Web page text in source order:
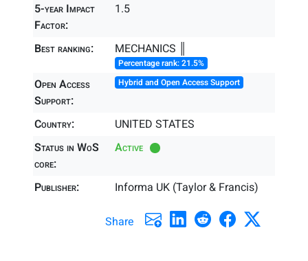
5-year Impact
Factor:
1.5
Best ranking: MECHANICS ║
Percentage rank: 21.5%
Open Access
Support:
Hybrid and Open Access Support
Country:
UNITED STATES
Status in WoS
core:
Active
Publisher: Informa UK (Taylor & Francis)
Share